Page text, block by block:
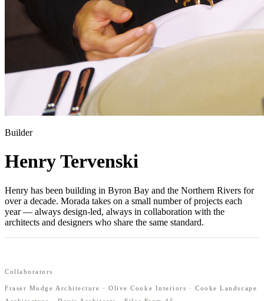
Builder
Henry Tervenski
Henry has been building in Byron Bay and the Northern Rivers for
over a decade. Morada takes on a small number of projects each
year — always design-led, always in collaboration with the
architects and designers who share the same standard.
Collaborators
Fraser Mudge Architecture · Olive Cooke Interiors · Cooke Landscape